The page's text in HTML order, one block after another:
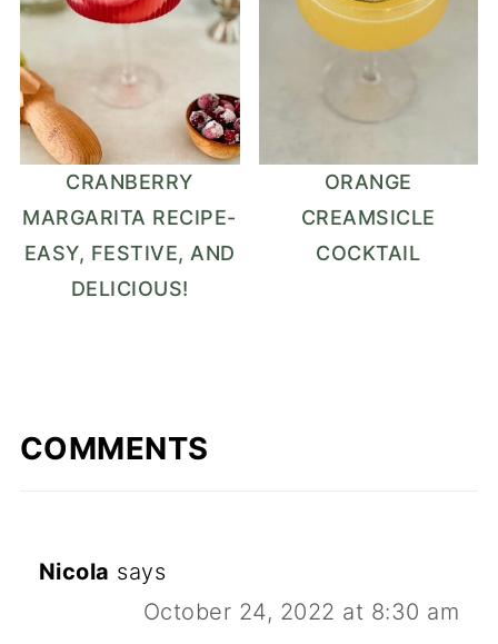
CRANBERRY
MARGARITA RECIPE-
EASY, FESTIVE, AND
DELICIOUS!
ORANGE
CREAMSICLE
COCKTAIL
COMMENTS
Nicola says
October 24, 2022 at 8:30 am